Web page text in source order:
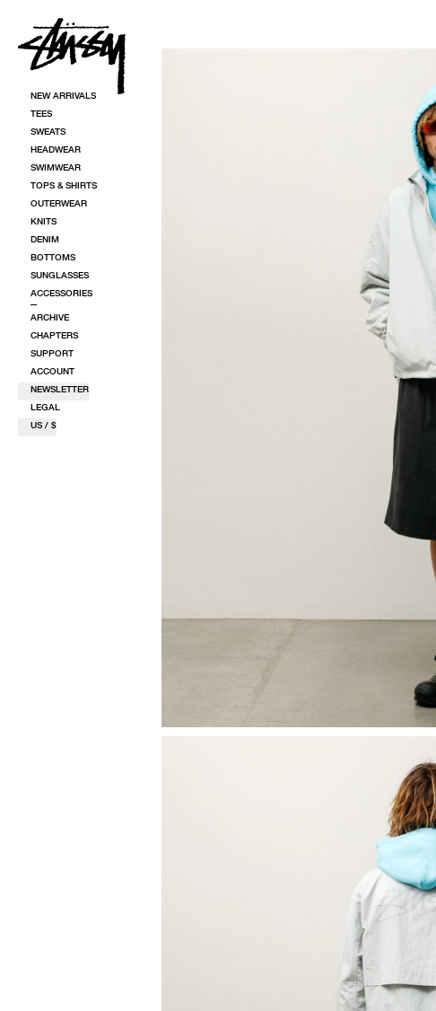
NEW ARRIVALS
TEES
SWEATS
HEADWEAR
SWIMWEAR
TOPS & SHIRTS
OUTERWEAR
KNITS
DENIM
BOTTOMS
SUNGLASSES
ACCESSORIES
ARCHIVE
CHAPTERS
SUPPORT
ACCOUNT
NEWSLETTER
LEGAL
US / $